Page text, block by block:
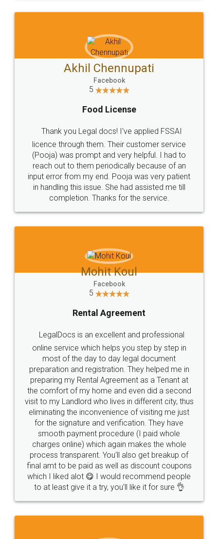
Sitemap Shipping Policy Terms & Conditions